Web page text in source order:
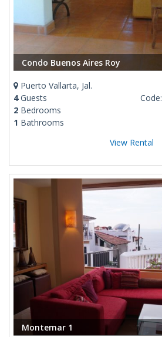
Condo Buenos Aires Roy
Puerto Vallarta, Jal.
4Guests
2 Bedrooms
1 Bathrooms
Code:
View Rental
Montemar 1